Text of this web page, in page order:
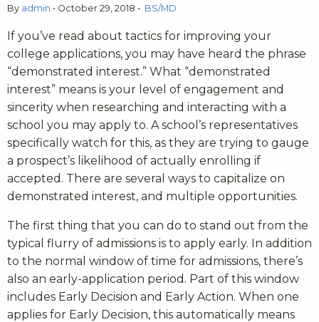
By admin • October 29, 2018 • BS/MD
If you’ve read about tactics for improving your
college applications, you may have heard the phrase
“demonstrated interest.” What “demonstrated
interest” means is your level of engagement and
sincerity when researching and interacting with a
school you may apply to. A school’s representatives
specifically watch for this, as they are trying to gauge
a prospect’s likelihood of actually enrolling if
accepted. There are several ways to capitalize on
demonstrated interest, and multiple opportunities.
The first thing that you can do to stand out from the
typical flurry of admissions is to apply early. In addition
to the normal window of time for admissions, there’s
also an early-application period. Part of this window
includes Early Decision and Early Action. When one
applies for Early Decision, this automatically means